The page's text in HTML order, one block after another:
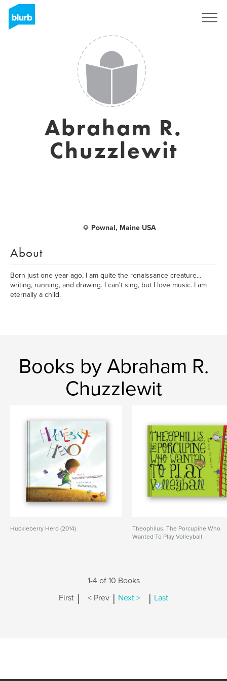
Abraham R.
Chuzzlewit
Pownal, Maine USA
About
Born just one year ago, I am quite the renaissance creature...
writing, running, and drawing. I can't sing, but I love music. I am
eternally a child.
Books by Abraham R.
Chuzzlewit
Huckleberry Hero (2014)
Theophilus, The Porcupine Who
Wanted To Play Volleyball
1-4 of 10 Books
First | < Prev | Next > | Last